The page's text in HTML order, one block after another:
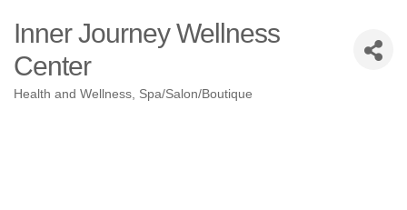
Inner Journey Wellness
Center
Health and Wellness Spa/Salon/Boutique